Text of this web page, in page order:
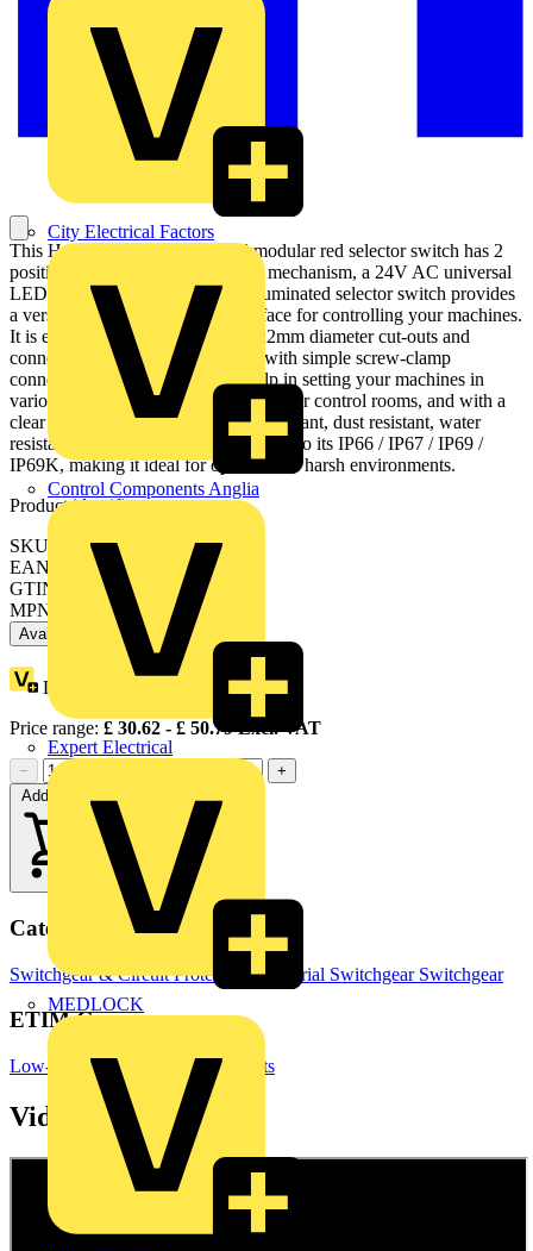
City Electrical Factors
Control Components Anglia
Expert Electrical
MEDLOCK
This Harmony XB4 illuminated modular red selector switch has 2
positions, operates with a stay-put mechanism, a 24V AC universal
LED. It has a metal bezel. This illuminated selector switch provides
a versatile and highly visible interface for controlling your machines.
It is easily installed into standard 22mm diameter cut-outs and
connected to your control circuits with simple screw-clamp
connections. It provides a clear help in setting your machines in
various operating modes, even in darker control rooms, and with a
clear visual feedback. It is impact resistant, dust resistant, water
resistant and vibration resistant thanks to its IP66 / IP67 / IP69 /
IP69K, making it ideal for operation in harsh environments.
Product identifiers
SKU: XB4BK124B5
EAN: 3389110892208
GTIN: 3389110892208
MPN: XB4BK124B5
Available: 6 distributors
Loyalty points:
Price range: £ 30.62 - £ 50.79Excl. VAT
−
+
Add to cart
Categories
Switchgear & Circuit ProtectionIndustrial Switchgear Switchgear
ETIM Group
Low-voltage industrial components
Videos